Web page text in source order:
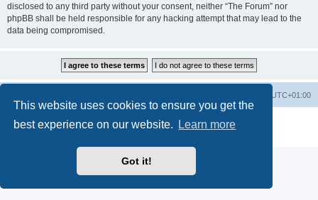
This website uses cookies to ensure you get the
best experience on our website.
Learn more
Got it!
disclosed to any third party without your consent, neither “The Forum” nor
phpBB shall be held responsible for any hacking attempt that may lead to the
data being compromised.
UTC+01:00
® Forum Software © phpBB Limited